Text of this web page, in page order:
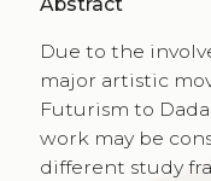
Due to the
major artistic
Futurism to
work may be
different study